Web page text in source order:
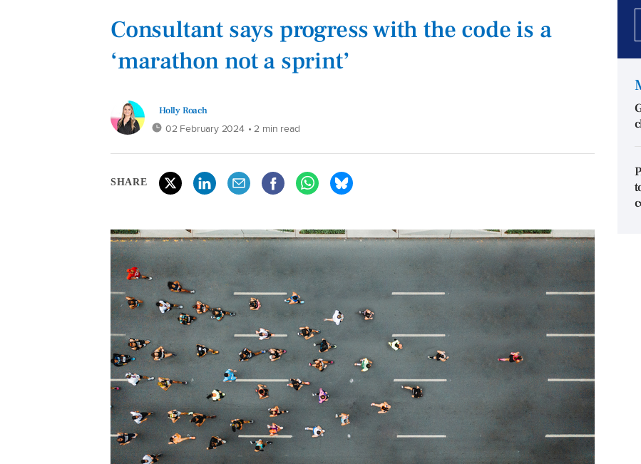
Consultant says progress with the code is a
‘marathon not a sprint’
Holly Roach
02 February 2024 • 2 min read
SHARE